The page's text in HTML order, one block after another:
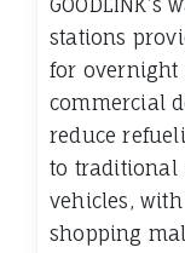
stations
for overnight
commercial
reduce
to traditional
vehicles,
shopping